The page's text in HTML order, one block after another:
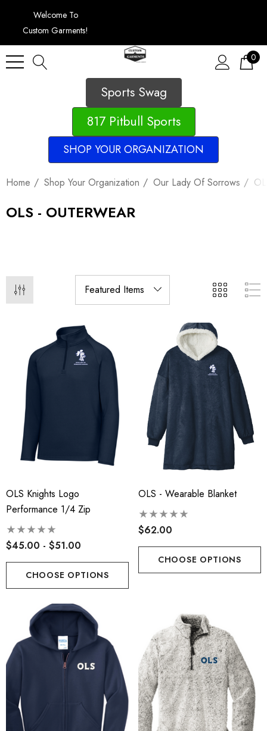
Welcome To
Custom Garments!
0
Sports Swag
817 Pitbull Sports
SHOP YOUR ORGANIZATION
Home Shop Your Organization Our Lady Of Sorrows
OLS - OUTERWEAR
OLS Knights Logo
Performance 1/4 Zip
$45.00 - $51.00
CHOOSE OPTIONS
OLS - Wearable Blanket
$62.00
CHOOSE OPTIONS